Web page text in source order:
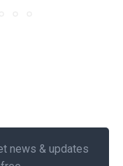
news & updates